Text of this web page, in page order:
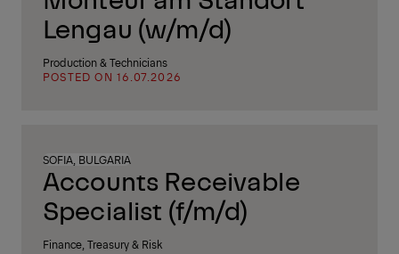
Lengau (w/m/d)
Production & Technicians
POSTED ON 16.07.2026
SOFIA, BULGARIA
Accounts Receivable
Specialist (f/m/d)
Finance, Treasury & Risk